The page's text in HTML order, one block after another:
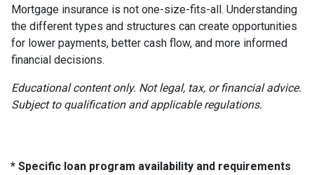
Mortgage insurance is not one-size-fits-all. Understanding
the different types and structures can create opportunities
for lower payments, better cash flow, and more informed
financial decisions.
Educational content only. Not legal, tax, or financial advice.
Subject to qualification and applicable regulations.
* Specific loan program availability and requirements